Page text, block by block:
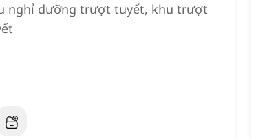
nghỉ dưỡng trượt tuyết, khu trượt